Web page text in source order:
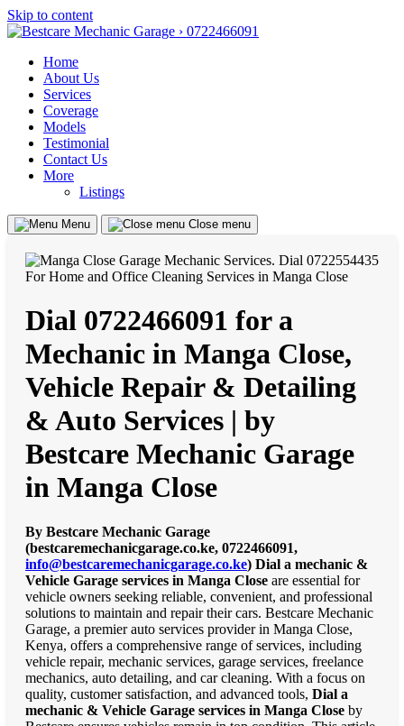
Skip to content
Home
About Us
Services
Coverage
Models
Testimonial
Contact Us
More
Listings
Menu Close menu
Dial 0722466091 for a
Mechanic in Manga Close,
Vehicle Repair & Detailing
& Auto Services | by
Bestcare Mechanic Garage
in Manga Close
By Bestcare Mechanic Garage
(bestcaremechanicgarage.co.ke, 0722466091,
info@bestcaremechanicgarage.co.ke) Dial a mechanic &
Vehicle Garage services in Manga Close are essential for
vehicle owners seeking reliable, convenient, and professional
solutions to maintain and repair their cars. Bestcare Mechanic
Garage, a premier auto services provider in Manga Close,
Kenya, offers a comprehensive range of services, including
vehicle repair, mechanic services, garage services, freelance
mechanics, auto detailing, and car cleaning. With a focus on
quality, customer satisfaction, and advanced tools, Dial a
mechanic & Vehicle Garage services in Manga Close by